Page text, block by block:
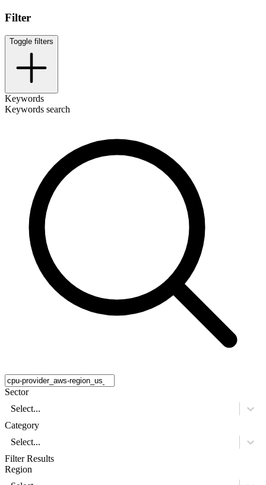
Filter
Toggle filters
Keywords
Keywords search
Sector
Select...
Category
Select...
Filter Results
Region